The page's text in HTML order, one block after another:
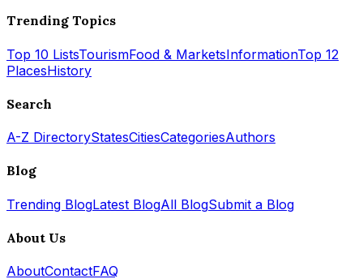
Trending Topics
Top 10 ListsTourismFood & MarketsInformationTop 12
PlacesHistory
Search
A-Z DirectoryStatesCitiesCategoriesAuthors
Blog
Trending BlogLatest BlogAll BlogSubmit a Blog
About Us
AboutContactFAQ